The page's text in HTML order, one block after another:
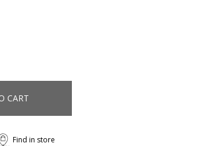
CART
Find in store